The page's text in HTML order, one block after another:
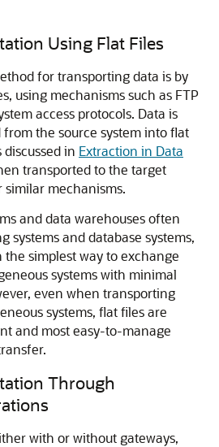
Using Flat Files
thod for transporting data is by
using mechanisms such as FTP
access protocols. Data is
the source system into flat
in Extraction in Data
transported to the target
similar mechanisms.
and data warehouses often
systems and database systems,
simplest way to exchange
systems with minimal
even when transporting
systems, flat files are
and most easy-to-manage
Through
with or without gateways,